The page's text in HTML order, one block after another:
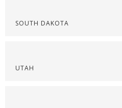
SOUTH DAKOTA
UTAH